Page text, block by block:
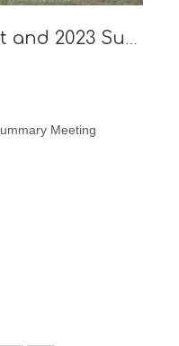
Meeting